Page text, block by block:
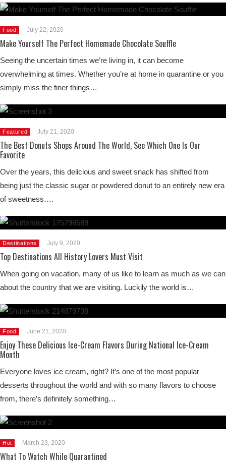
Food July 22, 2020
Make Yourself The Perfect Homemade Chocolate Souffle
Seeing the uncertain times we’re living in, it can become
overwhelming at times. Whether you’re at home in quarantine or you
simply miss the finer things…
Featured July 21, 2020
The Best Donuts Shops Around The World, See Which One Is Our
Favorite
Over the years, this delicious and sweet snack has shifted from
being just the classic sugar or powdered donut to an entirely new era
of sweetness….
Destinations July 9, 2020
Top Destinations All History Lovers Must Visit
When going on vacation, many of us like to learn as much as we can
about the country that we are visiting. Luckily the world is…
Food June 21, 2020
Enjoy These Delicious Ice-Cream Flavors During National Ice-Cream
Month
Everyone loves ice cream, right? It’s one of the most popular
desserts throughout the world and with so many flavors to choose
from, there’s definitely something…
Hot March 23, 2020
What To Watch While Quarantined